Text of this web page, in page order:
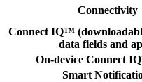
Connectivity
Connect IQ™
data fields and
On-device Connect
Smart